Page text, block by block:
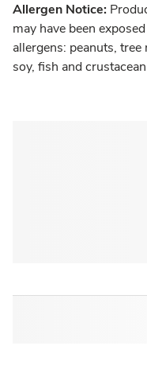
Allergen Notice:
may have been
allergens: peanuts,
soy, fish and